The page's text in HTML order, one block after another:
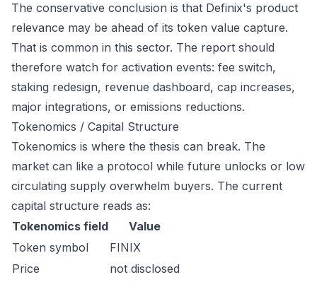
The conservative conclusion is that Definix's product
relevance may be ahead of its token value capture.
That is common in this sector. The report should
therefore watch for activation events: fee switch,
staking redesign, revenue dashboard, cap increases,
major integrations, or emissions reductions.
Tokenomics / Capital Structure
Tokenomics is where the thesis can break. The
market can like a protocol while future unlocks or low
circulating supply overwhelm buyers. The current
capital structure reads as:
Tokenomics field
Value
Token symbol
FINIX
Price
not disclosed